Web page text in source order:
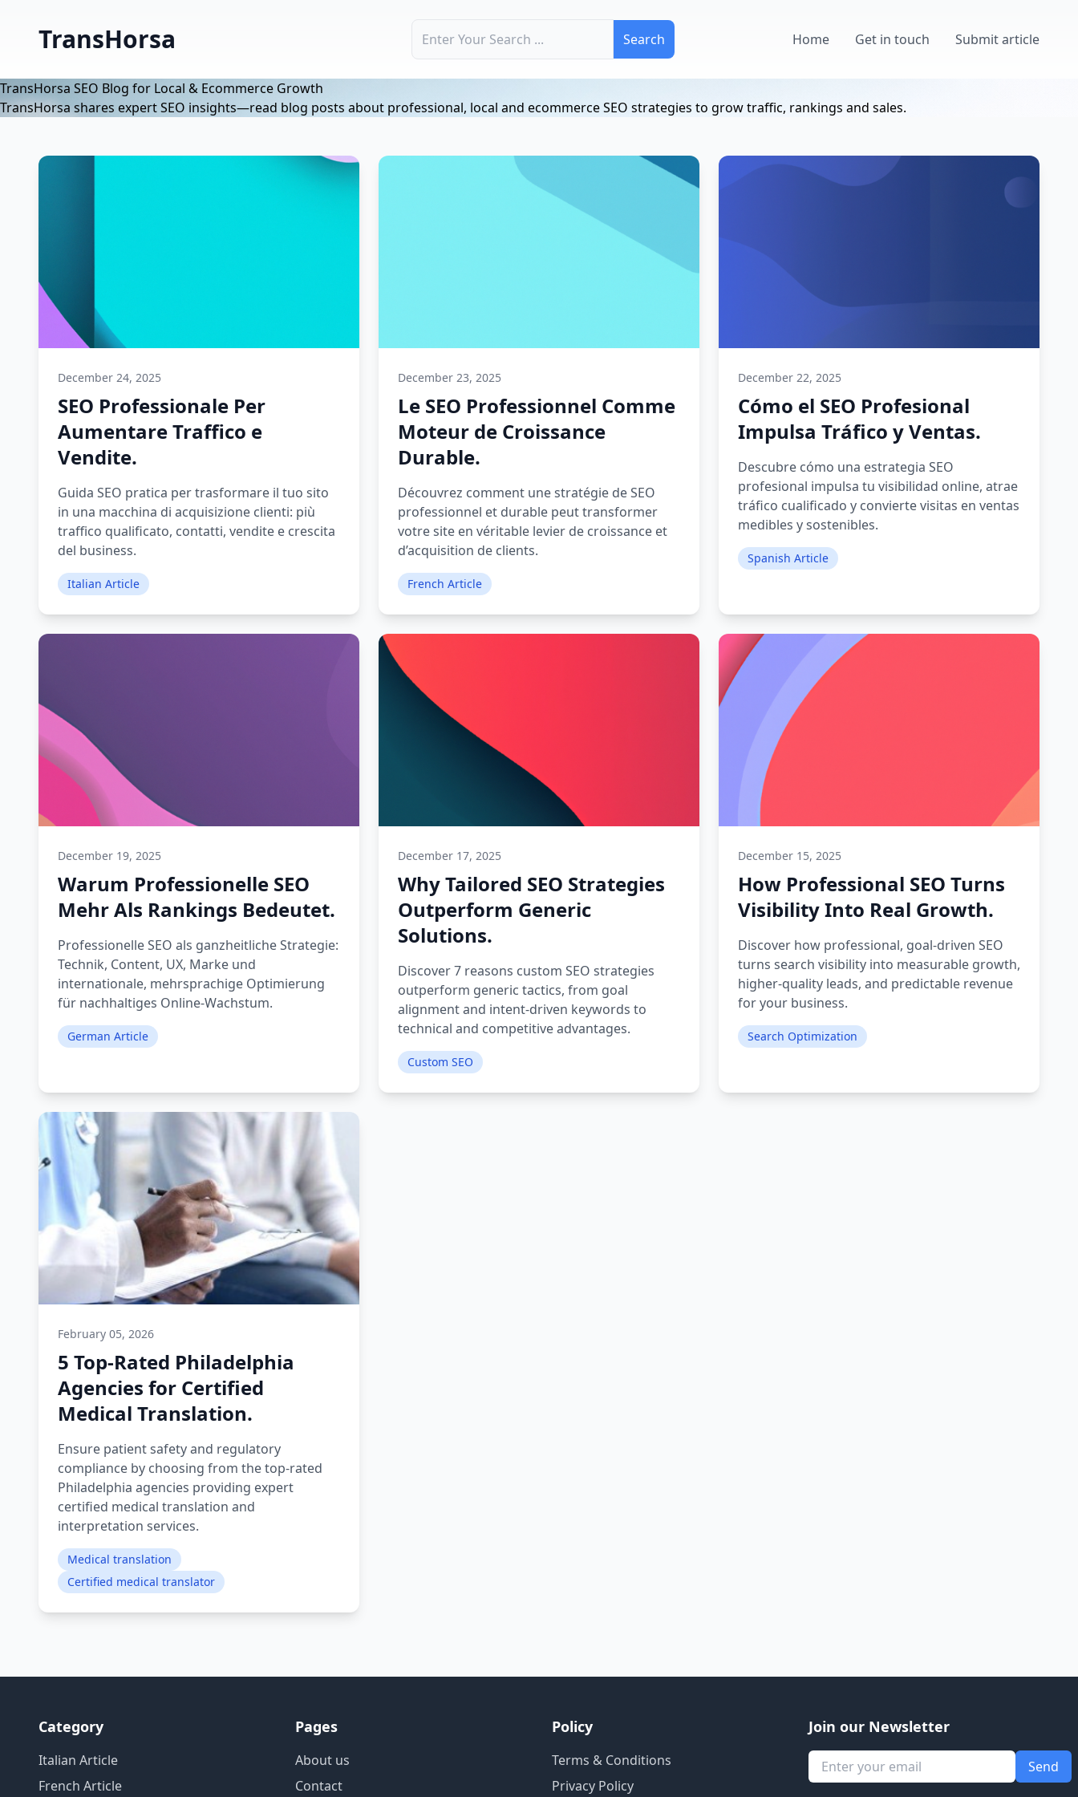
TransHorsa Search for: Home Get in touch Submit article
TransHorsa SEO Blog for Local & Ecommerce Growth
TransHorsa shares expert SEO insights—read blog posts about professional, local and ecommerce SEO strategies to grow traffic, rankings and sales.
December 24, 2025
SEO Professionale Per
Aumentare Traffico e
Vendite.
Guida SEO pratica per trasformare il tuo sito
in una macchina di acquisizione clienti: più
traffico qualificato, contatti, vendite e crescita
del business.
Italian Article
December 23, 2025
Le SEO Professionnel Comme
Moteur de Croissance
Durable.
Découvrez comment une stratégie de SEO
professionnel et durable peut transformer
votre site en véritable levier de croissance et
d’acquisition de clients.
French Article
December 22, 2025
Cómo el SEO Profesional
Impulsa Tráfico y Ventas.
Descubre cómo una estrategia SEO
profesional impulsa tu visibilidad online, atrae
tráfico cualificado y convierte visitas en ventas
medibles y sostenibles.
Spanish Article
December 19, 2025
Warum Professionelle SEO
Mehr Als Rankings Bedeutet.
Professionelle SEO als ganzheitliche Strategie:
Technik, Content, UX, Marke und
internationale, mehrsprachige Optimierung
für nachhaltiges Online-Wachstum.
German Article
December 17, 2025
Why Tailored SEO Strategies
Outperform Generic
Solutions.
Discover 7 reasons custom SEO strategies
outperform generic tactics, from goal
alignment and intent-driven keywords to
technical and competitive advantages.
Custom SEO
December 15, 2025
How Professional SEO Turns
Visibility Into Real Growth.
Discover how professional, goal-driven SEO
turns search visibility into measurable growth,
higher-quality leads, and predictable revenue
for your business.
Search Optimization
February 05, 2026
5 Top-Rated Philadelphia
Agencies for Certified
Medical Translation.
Ensure patient safety and regulatory
compliance by choosing from the top-rated
Philadelphia agencies providing expert
certified medical translation and
interpretation services.
Medical translation
Certified medical translator
Category
Italian Article
French Article
Pages
About us
Contact
Policy
Terms & Conditions
Privacy Policy
Join our Newsletter